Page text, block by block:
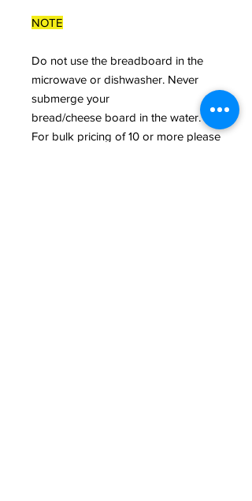
NOTE
Do not use the breadboard in the
microwave or dishwasher. Never
submerge your
bread/cheese board in the water.
For bulk pricing of 10 or more please